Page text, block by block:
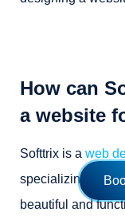
How can
a website
Softtrix is a web
specializing in
beautiful and